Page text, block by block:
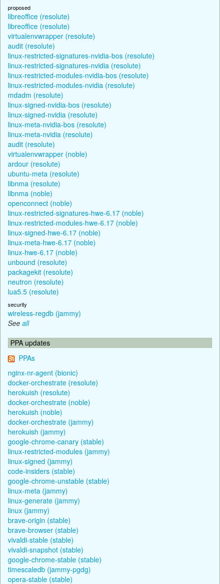
proposed
libreoffice (resolute)
libreoffice (resolute)
virtualenvwrapper (resolute)
audit (resolute)
linux-restricted-signatures-nvidia-bos (resolute)
linux-restricted-signatures-nvidia (resolute)
linux-restricted-modules-nvidia-bos (resolute)
linux-restricted-modules-nvidia (resolute)
mdadm (resolute)
linux-signed-nvidia-bos (resolute)
linux-signed-nvidia (resolute)
linux-meta-nvidia-bos (resolute)
linux-meta-nvidia (resolute)
audit (resolute)
virtualenvwrapper (noble)
ardour (resolute)
ubuntu-meta (resolute)
libnma (resolute)
libnma (noble)
openconnect (noble)
linux-restricted-signatures-hwe-6.17 (noble)
linux-restricted-modules-hwe-6.17 (noble)
linux-signed-hwe-6.17 (noble)
linux-meta-hwe-6.17 (noble)
linux-hwe-6.17 (noble)
unbound (resolute)
packagekit (resolute)
neutron (resolute)
lua5.5 (resolute)
security
wireless-regdb (jammy)
See all
PPA updates
PPAs
nginx-nr-agent (bionic)
docker-orchestrate (resolute)
herokuish (resolute)
docker-orchestrate (noble)
herokuish (noble)
docker-orchestrate (jammy)
herokuish (jammy)
google-chrome-canary (stable)
linux-restricted-modules (jammy)
linux-signed (jammy)
code-insiders (stable)
google-chrome-unstable (stable)
linux-meta (jammy)
linux-generate (jammy)
linux (jammy)
brave-origin (stable)
brave-browser (stable)
vivaldi-stable (stable)
vivaldi-snapshot (stable)
google-chrome-stable (stable)
timescaledb (jammy-pgdg)
opera-stable (stable)